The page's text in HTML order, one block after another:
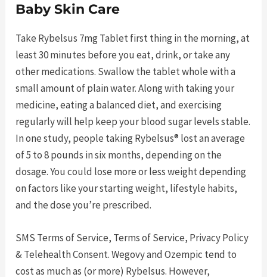
Baby Skin Care
Take Rybelsus 7mg Tablet first thing in the morning, at
least 30 minutes before you eat, drink, or take any
other medications. Swallow the tablet whole with a
small amount of plain water. Along with taking your
medicine, eating a balanced diet, and exercising
regularly will help keep your blood sugar levels stable.
In one study, people taking Rybelsus® lost an average
of 5 to 8 pounds in six months, depending on the
dosage. You could lose more or less weight depending
on factors like your starting weight, lifestyle habits,
and the dose you’re prescribed.
SMS Terms of Service, Terms of Service, Privacy Policy
& Telehealth Consent. Wegovy and Ozempic tend to
cost as much as (or more) Rybelsus. However,